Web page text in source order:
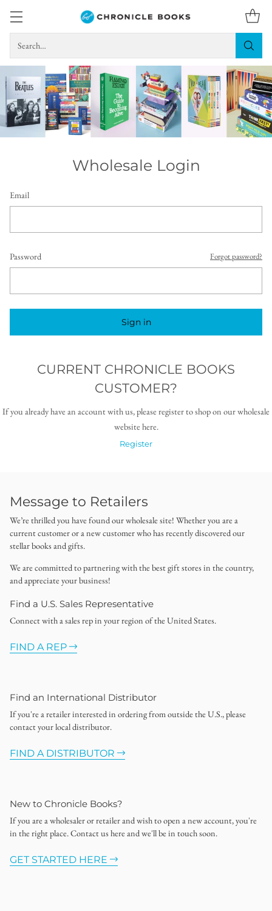
Search…
Wholesale Login
Email
Password Forgot password?
Sign in
CURRENT CHRONICLE BOOKS
CUSTOMER?
If you already have an account with us, please register to shop on our wholesale
website here.
Register
Message to Retailers
We’re thrilled you have found our wholesale site! Whether you are a
current customer or a new customer who has recently discovered our
stellar books and gifts.
We are committed to partnering with the best gift stores in the country,
and appreciate your business!
Find a U.S. Sales Representative
Connect with a sales rep in your region of the United States.
FIND A REP
Find an International Distributor
If you're a retailer interested in ordering from outside the U.S., please
contact your local distributor.
FIND A DISTRIBUTOR
New to Chronicle Books?
If you are a wholesaler or retailer and wish to open a new account, you're
in the right place. Contact us here and we'll be in touch soon.
GET STARTED HERE